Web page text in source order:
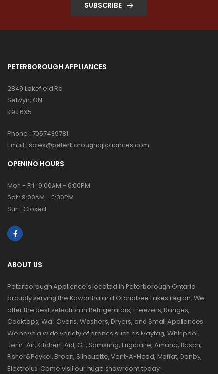
SUBSCRIBE
PETERBOROUGH APPLIANCES
2849 Lakefield Rd
Selwyn, ON
K9J 6X5
Phone : 7057489781
Email : sales@peterboroughappliances.com
OPENING HOURS
Mon - Fri : 9:00AM - 6:00PM
Sat : 9:00AM - 5:30PM
Sun : Closed
ABOUT US
Peterborough Appliance's located in Peterborough Ontario
proudly serving the Kawartha and Otonabee Lakes region. We
offer the best selection in Refrigerators, Freezers, Ranges,
Cooktops, Wall Ovens, Washers, Dryers, and Small Appliances.
We have a wide variety of brands such as Maytag, Whirlpool,
Jenn-Air, Kitchen-Aid, GE, Samsung, Frigidaire, Amana, Bosch,
Fisher&Paykel, Broan, Silhouette, Vent-A-Hood, Moffat, Danby,
Electrolux. Come visit our huge showroom today!